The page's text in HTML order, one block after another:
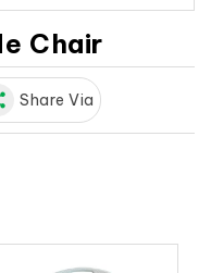
Chair
Share Via